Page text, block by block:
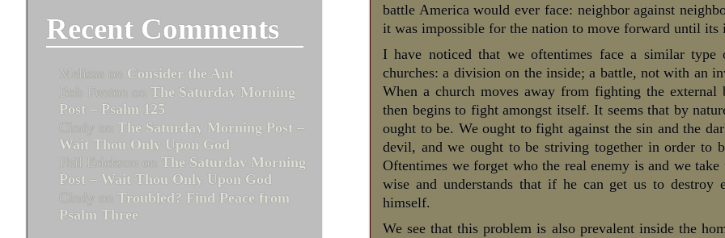
battle America would ever face: neighbor against
it was impossible for the nation to move forward until its
I have noticed that we oftentimes face a similar
churches: a division on the inside; a battle, not with an
When a church moves away from fighting the
then begins to fight amongst itself. It seems that by
ought to be. We ought to fight against the sin and the
devil, and we ought to be striving together in order to
Oftentimes we forget who the real enemy is and we
wise and understands that if he can get us to destroy
himself.
We see that this problem is also prevalent inside the
Recent Comments
Melissa on Consider the Ant
Bob Fenton on The Saturday Morning
Post – Psalm 125
Cindy on The Saturday Morning Post –
Wait Thou Only Upon God
Phil Erickson on The Saturday Morning
Post – Wait Thou Only Upon God
Cindy on Troubled? Find Peace from
Psalm Three